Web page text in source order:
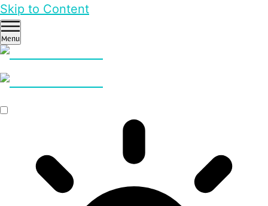
Skip to Content
Menu